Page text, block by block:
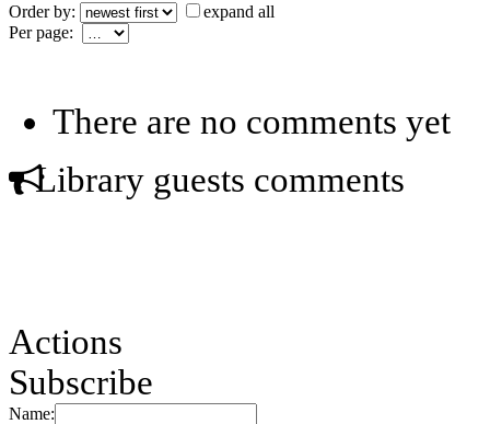
Order by:
expand all
Per page:
There are no comments yet
Library guests comments
Actions
Subscribe
Name: